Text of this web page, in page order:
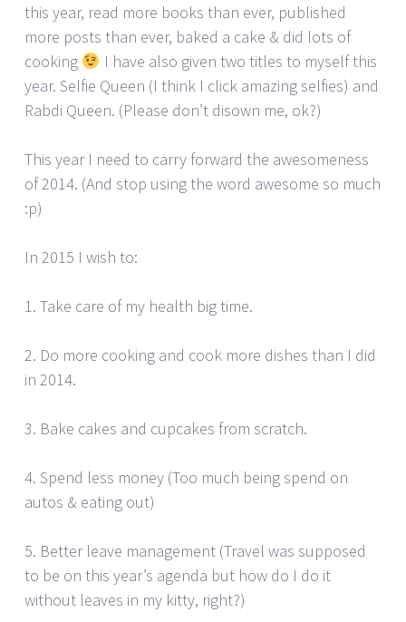
this year, read more books than ever, published
more posts than ever, baked a cake & did lots of
cooking
I have also given two titles to myself this
year. Selfie Queen (I think I click amazing selfies) and
Rabdi Queen. (Please don’t disown me, ok?)
This year I need to carry forward the awesomeness
of 2014. (And stop using the word awesome so much
:p)
In 2015 I wish to:
1. Take care of my health big time.
2. Do more cooking and cook more dishes than I did
in 2014.
3. Bake cakes and cupcakes from scratch.
4. Spend less money (Too much being spend on
autos & eating out)
5. Better leave management (Travel was supposed
to be on this year’s agenda but how do I do it
without leaves in my kitty, right?)